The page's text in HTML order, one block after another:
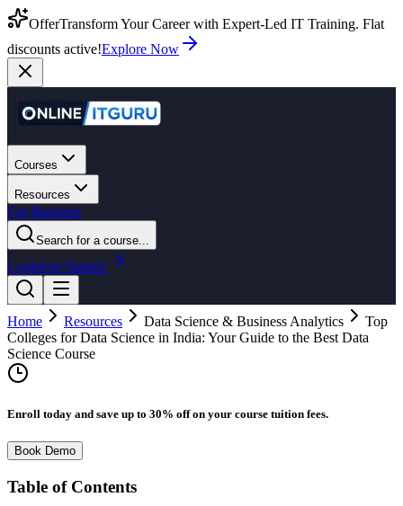
OfferTransform Your Career with Expert-Led IT Training. Flat
discounts active!Explore Now
Courses
Resources
For Business
Search for a course...
LoginGet Started
Home Resources Data Science & Business Analytics
Top
Colleges for Data Science in India: Your Guide to the Best Data
Science Course
Enroll today and save up to 30% off on your course tuition fees.
Book Demo
Table of Contents